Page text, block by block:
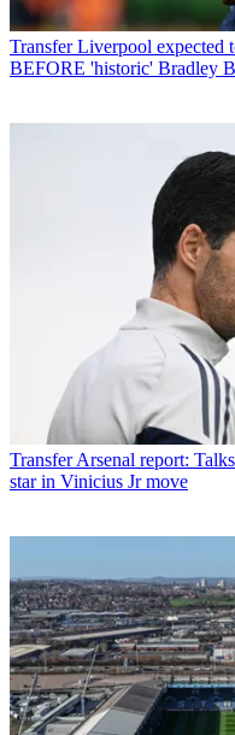
Transfer Liverpool expected
BEFORE 'historic' Bradley
Transfer Arsenal report:
star in Vinicius Jr move